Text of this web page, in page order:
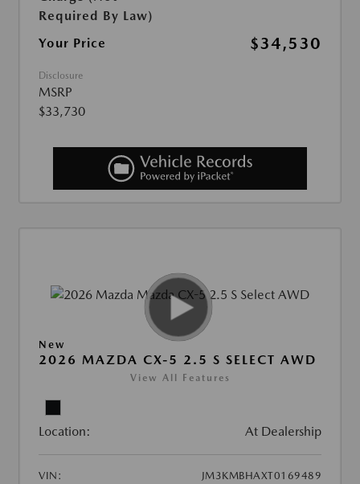
Required By Law)
Your Price $34,530
Disclosure
MSRP
$33,730
New
2026 MAZDA CX-5 2.5 S SELECT AWD
View All Features
Location: At Dealership
VIN:
JM3KMBHAXT0169489